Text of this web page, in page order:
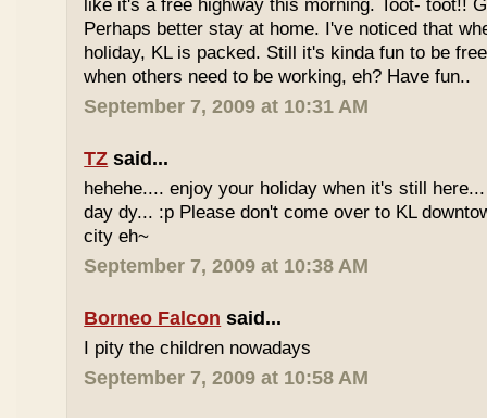
like it's a free highway this morning. Toot- toot!!
Perhaps better stay at home. I've noticed that
holiday, KL is packed. Still it's kinda fun to be
when others need to be working, eh? Have fun..
September 7, 2009 at 10:31 AM
TZ said...
hehehe.... enjoy your holiday when it's still
day dy... :p Please don't come over to KL
city eh~
September 7, 2009 at 10:38 AM
Borneo Falcon said...
I pity the children nowadays
September 7, 2009 at 10:58 AM